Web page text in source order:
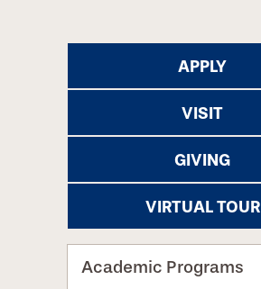
APPLY
VISIT
GIVING
VIRTUAL TOUR
Academic Programs